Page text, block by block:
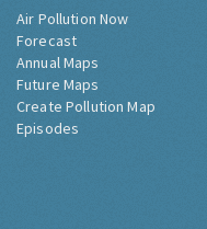
Air Pollution Now
Forecast
Annual Maps
Future Maps
Create Pollution Map
Episodes